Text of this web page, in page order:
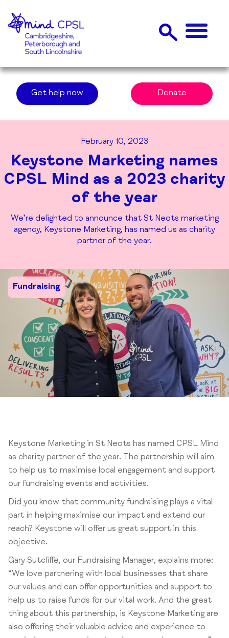
Get help now Donate
February 10, 2023
Keystone Marketing names
CPSL Mind as a 2023 charity
of the year
We’re delighted to announce that St Neots marketing
agency, Keystone Marketing, has named us as charity
partner of the year.
Fundraising
Keystone Marketing in St Neots has named CPSL Mind
as charity partner of the year. The partnership will aim
to help us to maximise local engagement and support
our fundraising events and activities.
Did you know that community fundraising plays a vital
part in helping maximise our impact and extend our
reach? Keystone will offer us great support in this
objective.
Gary Sutcliffe, our Fundraising Manager, explains more:
“We love partnering with local businesses that share
our values and can offer opportunities and support to
help us to raise funds for our vital work. And the great
thing about this partnership, is Keystone Marketing are
also offering their valuable advice and experience to